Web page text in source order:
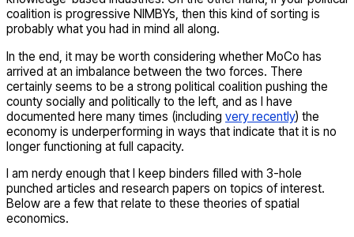
coalition is progressive NIMBYs, then this kind of sorting is
probably what you had in mind all along.
In the end, it may be worth considering whether MoCo has
arrived at an imbalance between the two forces. There
certainly seems to be a strong political coalition pushing the
county socially and politically to the left, and as I have
documented here many times (including very recently) the
economy is underperforming in ways that indicate that it is no
longer functioning at full capacity.
I am nerdy enough that I keep binders filled with 3-hole
punched articles and research papers on topics of interest.
Below are a few that relate to these theories of spatial
economics.